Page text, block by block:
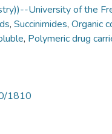
University of the
, Succinimides, Organic
, Polymeric drug
1810